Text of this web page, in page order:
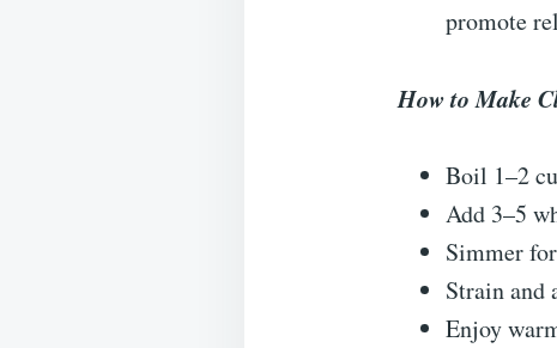
promote
How to Make
Boil 1–2
Add 3–5
Simmer
Strain and
Enjoy